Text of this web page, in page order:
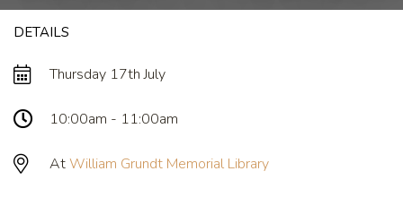
DETAILS
Thursday 17th July
10:00am - 11:00am
AtWilliam Grundt Memorial Library